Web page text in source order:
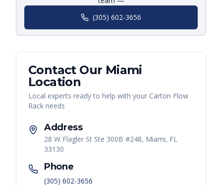
(305) 602-3656
Contact Our Miami
Location
Local experts ready to help with your Carton Flow
Rack needs
Address
28 W Flagler St Ste 300B #248, Miami, FL
33130
Phone
(305) 602-3656